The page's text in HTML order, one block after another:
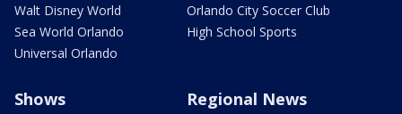
Walt Disney World
Sea World Orlando
Universal Orlando
Orlando City Soccer Club
High School Sports
Shows Regional News